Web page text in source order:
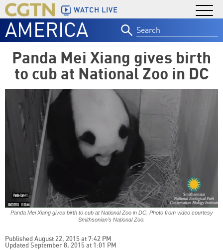
WATCH LIVE
AMERICA
for:
Panda Mei Xiang gives birth
to cub at National Zoo in DC
Panda Mei Xiang gives birth to cub at National Zoo in DC. Photo from video courtesy
Smithsonian’s National Zoo.
Published August 22, 2015 at 7:42 PM
Updated September 8, 2015 at 1:01 PM